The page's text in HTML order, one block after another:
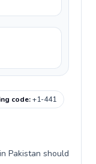
code:+1-441
Pakistan should